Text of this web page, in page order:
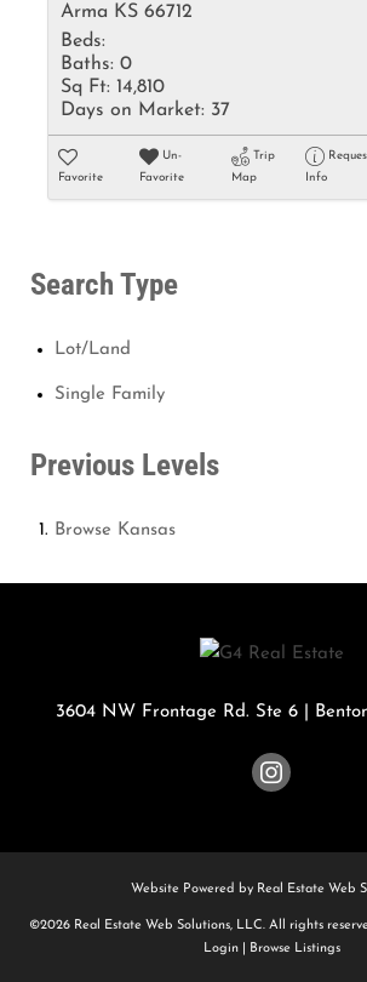
Arma KS 66712
Beds:
Baths: 0
Sq Ft: 14,810
Days on Market: 37
Favorite
Un-
Favorite
Trip
Map
Info
Search Type
Lot/Land
Single Family
Previous Levels
Browse Kansas
3604 NW Frontage Rd. Ste 6
Website Powered by Real Estate Web
©2026 Real Estate Web Solutions, LLC. All rights
Login| Browse Listings